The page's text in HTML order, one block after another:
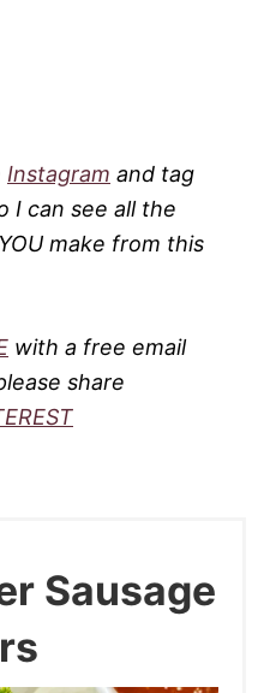
Instagram and tag
I can see all the
make from this
with a free email
share
Sausage